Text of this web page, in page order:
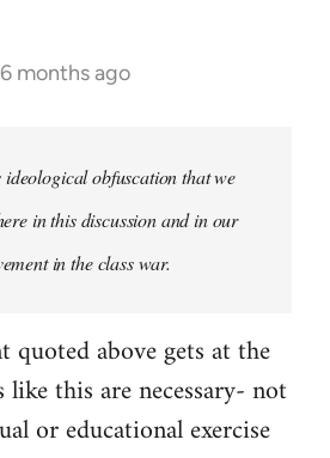
months ago
ideological obfuscation that we
in this discussion and in our
in the class war.
quoted above gets at the
this are necessary- not
or educational exercise